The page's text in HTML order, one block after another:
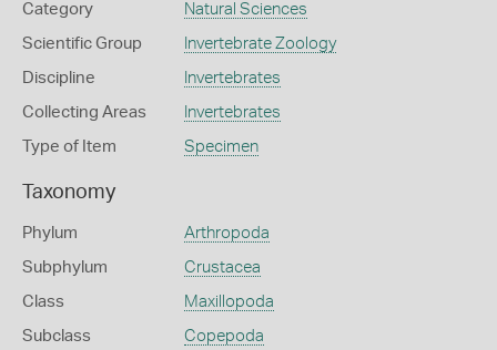
Category Natural Sciences
Scientific Group Invertebrate Zoology
Discipline Invertebrates
Collecting Areas Invertebrates
Type of Item Specimen
Taxonomy
Phylum Arthropoda
Subphylum Crustacea
Class Maxillopoda
Subclass Copepoda